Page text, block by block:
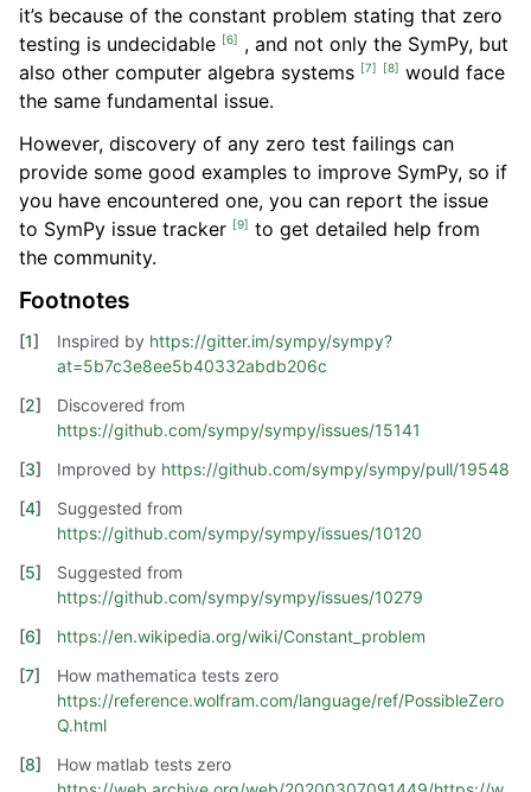
it’s because of the constant problem stating that zero
testing is undecidable [6] , and not only the SymPy, but
also other computer algebra systems [7] [8] would face
the same fundamental issue.
However, discovery of any zero test failings can
provide some good examples to improve SymPy, so if
you have encountered one, you can report the issue
to SymPy issue tracker [9] to get detailed help from
the community.
Footnotes
[1] Inspired by https://gitter.im/sympy/sympy?
at=5b7c3e8ee5b40332abdb206c
[2]
Discovered from
https://github.com/sympy/sympy/issues/15141
[3] Improved by https://github.com/sympy/sympy/pull/19548
[4]
Suggested from
https://github.com/sympy/sympy/issues/10120
[5]
Suggested from
https://github.com/sympy/sympy/issues/10279
[6]
https://en.wikipedia.org/wiki/Constant_problem
[7]
How mathematica tests zero
https://reference.wolfram.com/language/ref/PossibleZero
Q.html
[8]
How matlab tests zero